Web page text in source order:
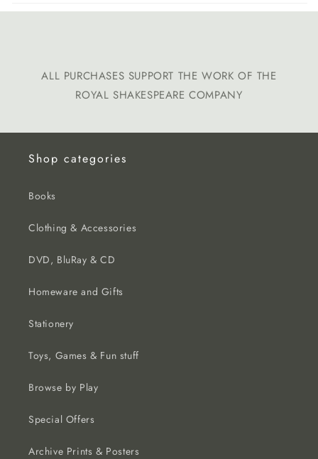
ALL PURCHASES SUPPORT THE WORK OF THE
ROYAL SHAKESPEARE COMPANY
Shop categories
Books
Clothing & Accessories
DVD, BluRay & CD
Homeware and Gifts
Stationery
Toys, Games & Fun stuff
Browse by Play
Special Offers
Archive Prints & Posters